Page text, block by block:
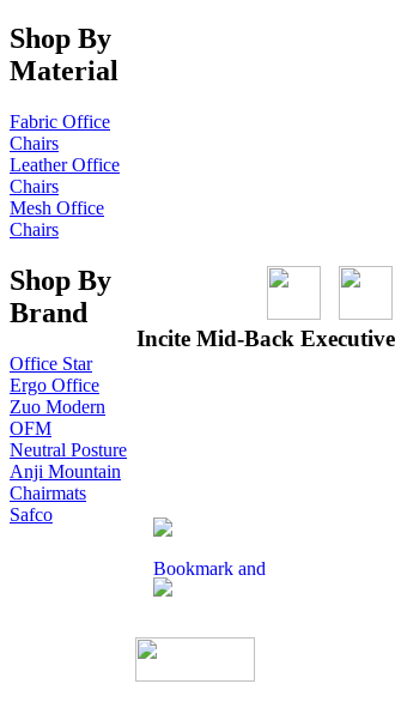
Incite Mid-Back
Shop By
Material
Fabric Office
Chairs
Leather Office
Chairs
Mesh Office
Chairs
Shop By
Brand
Office Star
Ergo Office
Zuo Modern
OFM
Neutral Posture
Anji Mountain
Chairmats
Safco